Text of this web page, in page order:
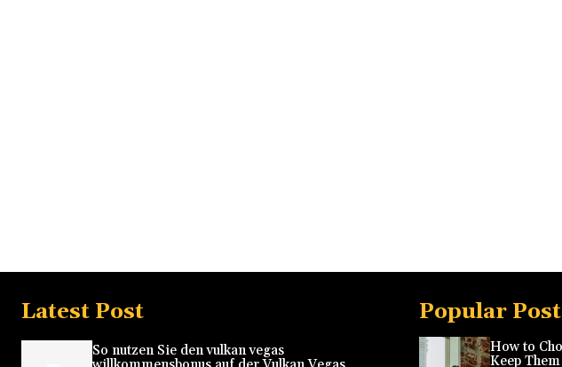
Latest Post
So nutzen Sie den vulkan vegas
Popular Post
How to
Keep